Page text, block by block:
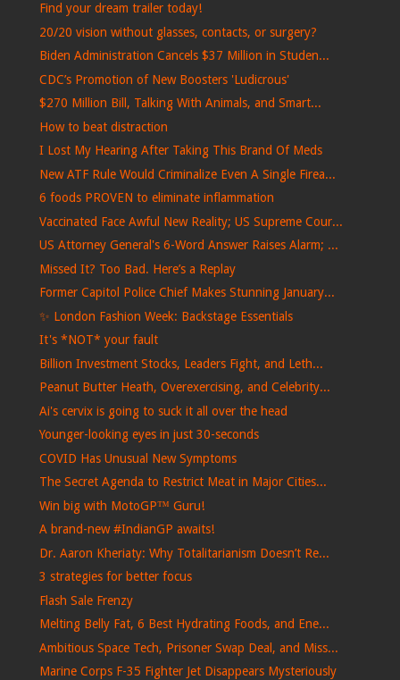
Find your dream trailer today!
20/20 vision without glasses, contacts, or surgery?
Biden Administration Cancels $37 Million in Studen...
CDC’s Promotion of New Boosters 'Ludicrous'
$270 Million Bill, Talking With Animals, and Smart...
How to beat distraction
I Lost My Hearing After Taking This Brand Of Meds
New ATF Rule Would Criminalize Even A Single Firea...
6 foods PROVEN to eliminate inflammation
Vaccinated Face Awful New Reality; US Supreme Cour...
US Attorney General's 6-Word Answer Raises Alarm; ...
Missed It? Too Bad. Here’s a Replay
Former Capitol Police Chief Makes Stunning January...
✨ London Fashion Week: Backstage Essentials
It's *NOT* your fault
Billion Investment Stocks, Leaders Fight, and Leth...
Peanut Butter Heath, Overexercising, and Celebrity...
Ai's cervix is ​​going to suck it all over the head
Younger-looking eyes in just 30-seconds
COVID Has Unusual New Symptoms
The Secret Agenda to Restrict Meat in Major Cities...
Win big with MotoGP™ Guru!
A brand-new #IndianGP awaits!
Dr. Aaron Kheriaty: Why Totalitarianism Doesn’t Re...
3 strategies for better focus
Flash Sale Frenzy
Melting Belly Fat, 6 Best Hydrating Foods, and Ene...
Ambitious Space Tech, Prisoner Swap Deal, and Miss...
Marine Corps F-35 Fighter Jet Disappears Mysteriously